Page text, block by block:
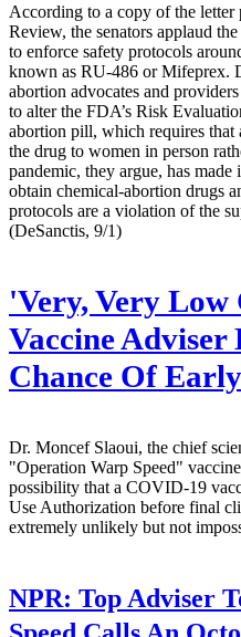
According to a copy of the
Review, the senators applaud
to enforce safety protocols
known as RU-486 or Mifeprex.
abortion advocates and
to alter the FDA’s Risk
abortion pill, which requires that
the drug to women in person
pandemic, they argue, has
obtain chemical-abortion drugs
protocols are a violation of the
(DeSanctis, 9/1)
'Very, Very Low
Vaccine Adviser
Chance Of
Dr. Moncef Slaoui, the chief
"Operation Warp Speed"
possibility that a COVID-19
Use Authorization before final
extremely unlikely but not
NPR: Top Adviser